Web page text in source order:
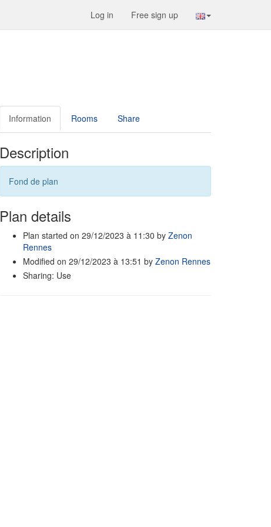
Log in Free sign up
Information Rooms Share
Description
Fond de plan
Plan details
Plan started on 29/12/2023 à 11:30 by Zenon
Rennes
Modified on 29/12/2023 à 13:51 by Zenon Rennes
Sharing: Use